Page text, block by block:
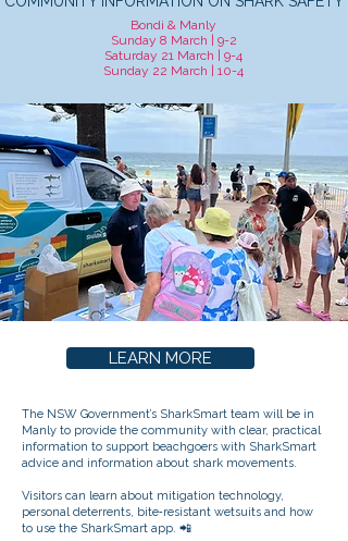
Bondi & Manly
Sunday 8 March | 9-2
Saturday 21 March | 9-4
Sunday 22 March | 10-4
LEARN MORE
The NSW Government’s SharkSmart team will be in
Manly to provide the community with clear, practical
information to support beachgoers with SharkSmart
advice and information about shark movements.
Visitors can learn about mitigation technology,
personal deterrents, bite‑resistant wetsuits and how
to use the SharkSmart app. 📲